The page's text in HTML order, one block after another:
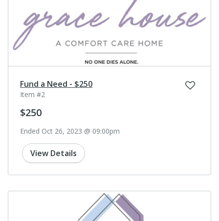
Fund a Need - $250
Item #2
$250
Ended Oct 26, 2023 @ 09:00pm
View Details